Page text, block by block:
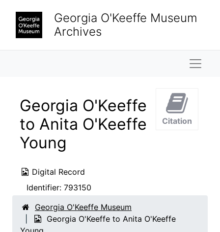
Georgia O'Keeffe Museum
Archives
Georgia O'Keeffe
to Anita O'Keeffe
Young
Digital Record
Identifier: 793150
Citation
Georgia O'Keeffe Museum
Georgia O'Keeffe to Anita O'Keeffe